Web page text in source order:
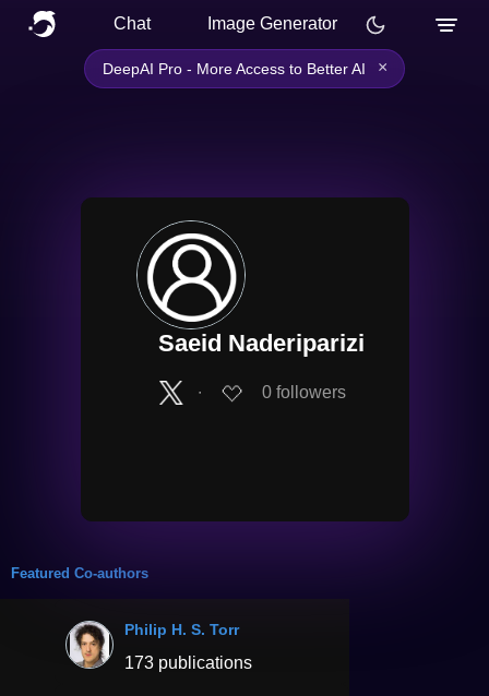
Chat Image Generator
DeepAI Pro - More Access to Better AI ×
Saeid Naderiparizi
∙ 0 followers
Featured Co-authors
Philip H. S. Torr
173 publications